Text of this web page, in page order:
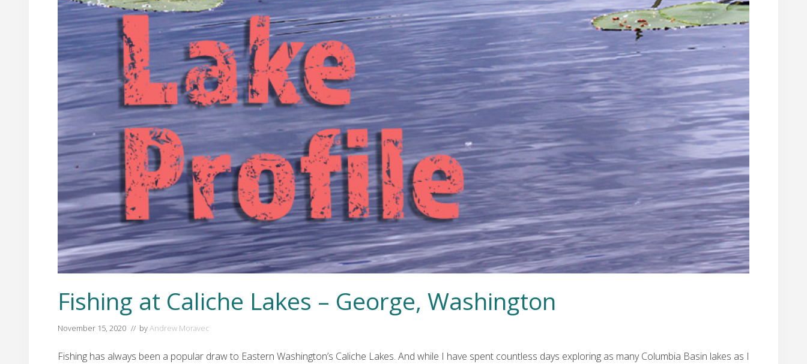
Fishing at Caliche Lakes – George, Washington
November 15, 2020 // byAndrew Moravec
Fishing has always been a popular draw to Eastern Washington’s Caliche Lakes. And while I have spent countless days exploring as many Columbia Basin lakes as I